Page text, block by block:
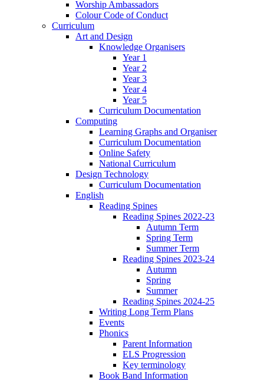
Worship Ambassadors
Colour Code of Conduct
Curriculum
Art and Design
Knowledge Organisers
Year 1
Year 2
Year 3
Year 4
Year 5
Curriculum Documentation
Computing
Learning Graphs and Organiser
Curriculum Documentation
Online Safety
National Curriculum
Design Technology
Curriculum Documentation
English
Reading Spines
Reading Spines 2022-23
Autumn Term
Spring Term
Summer Term
Reading Spines 2023-24
Autumn
Spring
Summer
Reading Spines 2024-25
Writing Long Term Plans
Events
Phonics
Parent Information
ELS Progression
Key terminology
Book Band Information